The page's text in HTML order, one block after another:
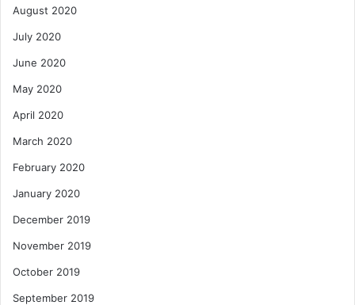
August 2020
July 2020
June 2020
May 2020
April 2020
March 2020
February 2020
January 2020
December 2019
November 2019
October 2019
September 2019